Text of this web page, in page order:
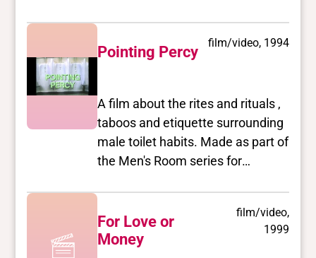
took up the issues from the
showing us as a deviant minority
or victims of psychopathology
under an expert's microscope.
Discussion of sex reassignment is
scenes and tabloid
sensationalism and shown to be
Pointing Percy
film/video, 1994
A film about the rites and rituals ,
taboos and etiquette surrounding
male toilet habits. Made as part of
the Men's Room series for
For Love or
Money
film/video,
1999